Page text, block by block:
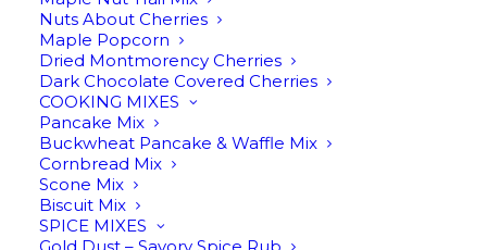
Nuts About Cherries
Maple Popcorn
Dried Montmorency Cherries
Dark Chocolate Covered Cherries
COOKING MIXES
Pancake Mix
Buckwheat Pancake & Waffle Mix
Cornbread Mix
Scone Mix
Biscuit Mix
SPICE MIXES
quantity
Description Reviews
Although it’s called ‘cream,’ this velvety
treat doesn’t contain a drop of dairy.